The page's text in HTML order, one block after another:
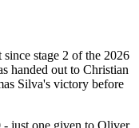
stage 2 of the 2026
handed out to Christian
Silva's victory before